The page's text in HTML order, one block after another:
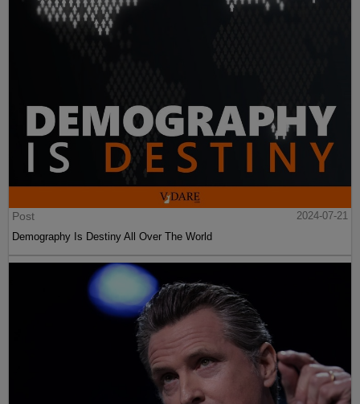
Post
2024-07-21
Demography Is Destiny All Over The World